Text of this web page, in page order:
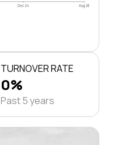
Dec 24 Aug 26
TURNOVER RATE
0%
Past 5 years